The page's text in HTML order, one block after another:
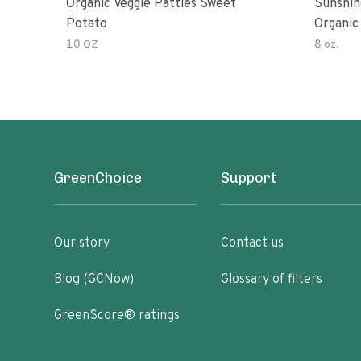
Organic Veggie Patties Sweet
Potato
10 OZ
Organic
8 oz.
GreenChoice
Our story
Blog (GCNow)
GreenScore® ratings
Support
Contact us
Glossary of filters